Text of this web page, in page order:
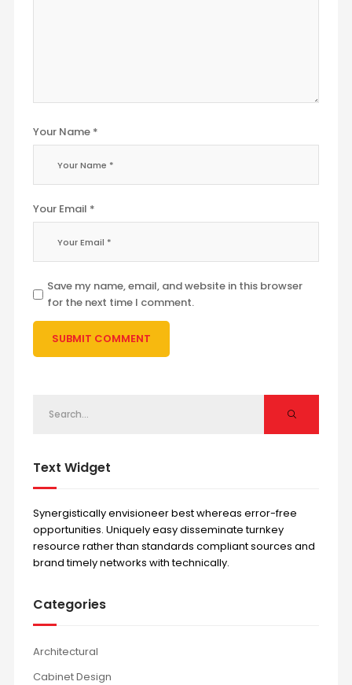
Your Name *
Your Email *
Save my name, email, and website in this browser
for the next time I comment.
Text Widget
Synergistically envisioneer best whereas error-free
opportunities. Uniquely easy disseminate turnkey
resource rather than standards compliant sources and
brand timely networks with technically.
Categories
Architectural
Cabinet Design